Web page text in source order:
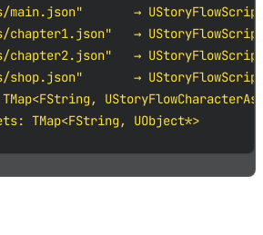
main.json"       →
chapter1.json"   →
chapter2.json"   →
shop.json"       →
TMap<FString, UObject*>